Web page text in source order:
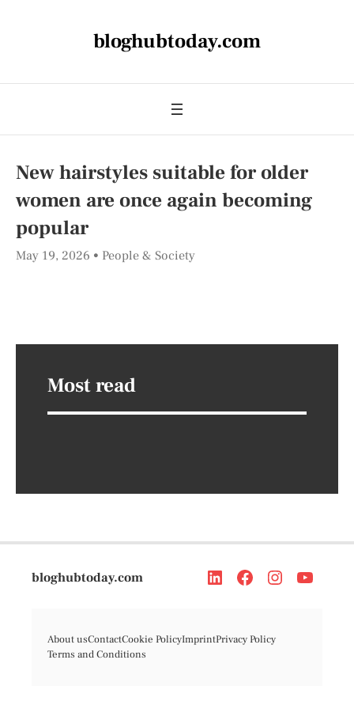
bloghubtoday.com
New hairstyles suitable for older
women are once again becoming
popular
May 19, 2026 People & Society
Most read
bloghubtoday.com
About usContactCookie PolicyImprintPrivacy Policy
Terms and Conditions